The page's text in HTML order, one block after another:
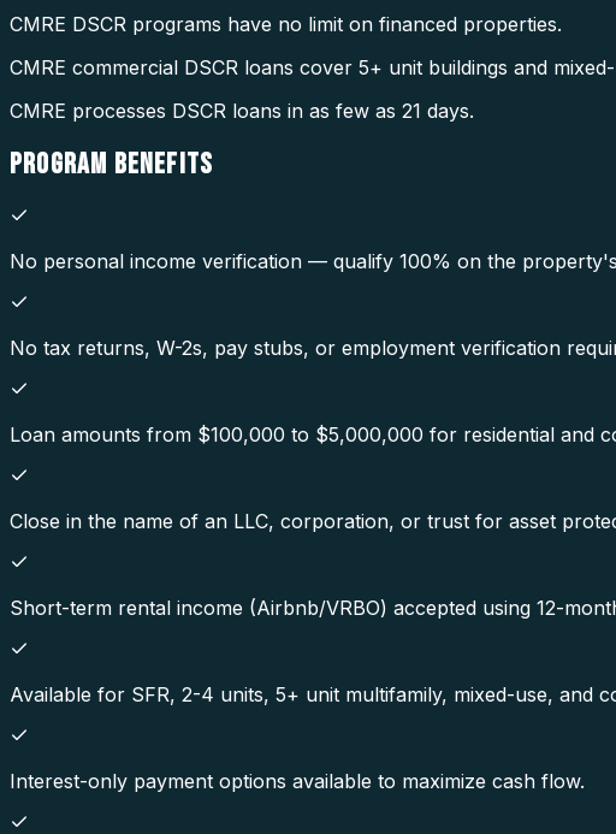
CMRE DSCR programs have no limit on financed properties.
CMRE commercial DSCR loans cover 5+ unit buildings and
CMRE processes DSCR loans in as few as 21 days.
PROGRAM BENEFITS
No personal income verification — qualify 100% on the
No tax returns, W-2s, pay stubs, or employment verification
Loan amounts from $100,000 to $5,000,000 for residential and
Close in the name of an LLC, corporation, or trust for asset
Short-term rental income (Airbnb/VRBO) accepted using 12-
Available for SFR, 2-4 units, 5+ unit multifamily, mixed-use, and
Interest-only payment options available to maximize cash flow.